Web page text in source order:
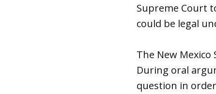
Supreme Court
could be legal
The New
During oral
question in